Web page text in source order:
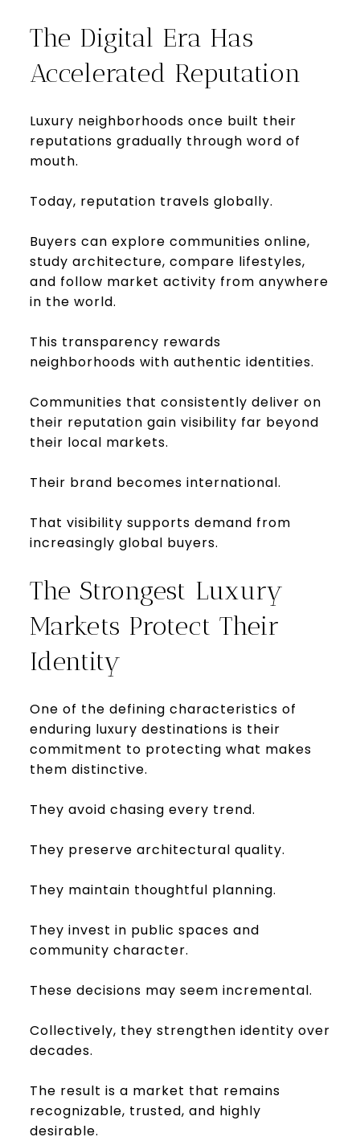
The Digital Era Has
Accelerated Reputation
Luxury neighborhoods once built their
reputations gradually through word of
mouth.
Today, reputation travels globally.
Buyers can explore communities online,
study architecture, compare lifestyles,
and follow market activity from anywhere
in the world.
This transparency rewards
neighborhoods with authentic identities.
Communities that consistently deliver on
their reputation gain visibility far beyond
their local markets.
Their brand becomes international.
That visibility supports demand from
increasingly global buyers.
The Strongest Luxury
Markets Protect Their
Identity
One of the defining characteristics of
enduring luxury destinations is their
commitment to protecting what makes
them distinctive.
They avoid chasing every trend.
They preserve architectural quality.
They maintain thoughtful planning.
They invest in public spaces and
community character.
These decisions may seem incremental.
Collectively, they strengthen identity over
decades.
The result is a market that remains
recognizable, trusted, and highly
desirable.